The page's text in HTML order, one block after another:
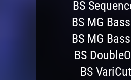
BS
BS MG
BS MG
BS
BS